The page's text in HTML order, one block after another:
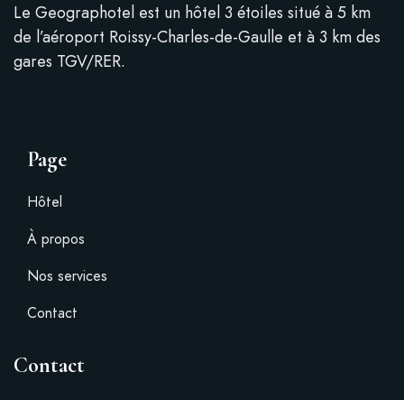
Le Geographotel est un hôtel 3 étoiles situé à 5 km
de l’aéroport Roissy-Charles-de-Gaulle et à 3 km des
gares TGV/RER.
Page
Hôtel
À propos
Nos services
Contact
Contact